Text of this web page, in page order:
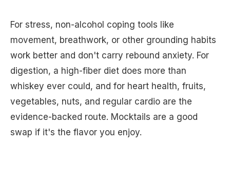
For stress, non-alcohol coping tools like
movement, breathwork, or other grounding habits
work better and don't carry rebound anxiety. For
digestion, a high-fiber diet does more than
whiskey ever could, and for heart health, fruits,
vegetables, nuts, and regular cardio are the
evidence-backed route. Mocktails are a good
swap if it's the flavor you enjoy.